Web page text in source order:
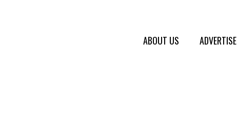
ABOUT US ADVERTISE